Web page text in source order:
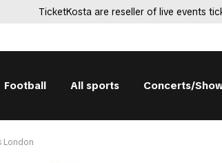
TicketKosta are reseller of live events
Football All sports Concerts/
London